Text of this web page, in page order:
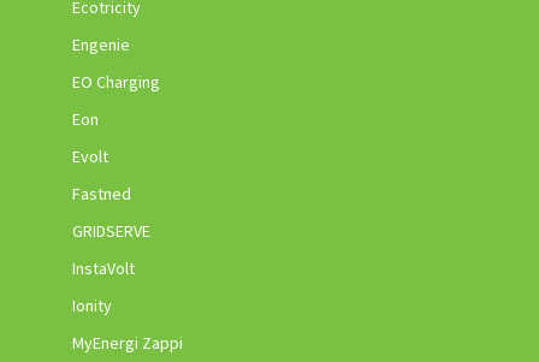
Ecotricity
Engenie
EO Charging
Eon
Evolt
Fastned
GRIDSERVE
InstaVolt
Ionity
MyEnergi Zappi